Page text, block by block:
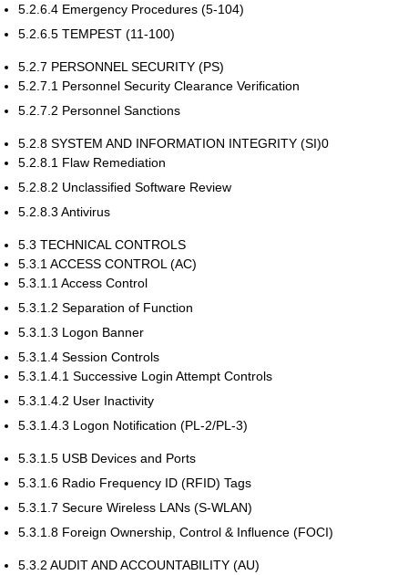
5.2.6.4 Emergency Procedures (5-104)
5.2.6.5 TEMPEST (11-100)
5.2.7 PERSONNEL SECURITY (PS)
5.2.7.1 Personnel Security Clearance Verification
5.2.7.2 Personnel Sanctions
5.2.8 SYSTEM AND INFORMATION INTEGRITY (SI)0
5.2.8.1 Flaw Remediation
5.2.8.2 Unclassified Software Review
5.2.8.3 Antivirus
5.3 TECHNICAL CONTROLS
5.3.1 ACCESS CONTROL (AC)
5.3.1.1 Access Control
5.3.1.2 Separation of Function
5.3.1.3 Logon Banner
5.3.1.4 Session Controls
5.3.1.4.1 Successive Login Attempt Controls
5.3.1.4.2 User Inactivity
5.3.1.4.3 Logon Notification (PL-2/PL-3)
5.3.1.5 USB Devices and Ports
5.3.1.6 Radio Frequency ID (RFID) Tags
5.3.1.7 Secure Wireless LANs (S-WLAN)
5.3.1.8 Foreign Ownership, Control & Influence (FOCI)
5.3.2 AUDIT AND ACCOUNTABILITY (AU)